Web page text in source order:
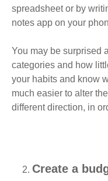
spreadsheet or by
notes app on your
You may be surprised
categories and how
your habits and know
much easier to alter
different direction, in
Create a